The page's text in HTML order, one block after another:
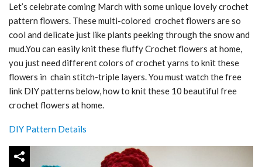
Let’s celebrate coming March with some unique lovely crochet
pattern flowers. These multi-colored crochet flowers are so
cool and delicate just like plants peeking through the snow and
mud.You can easily knit these fluffy Crochet flowers at home,
you just need different colors of crochet yarns to knit these
flowers in chain stitch-triple layers. You must watch the free
link DIY patterns below, how to knit these 10 beautiful free
crochet flowers at home.
DIY Pattern Details